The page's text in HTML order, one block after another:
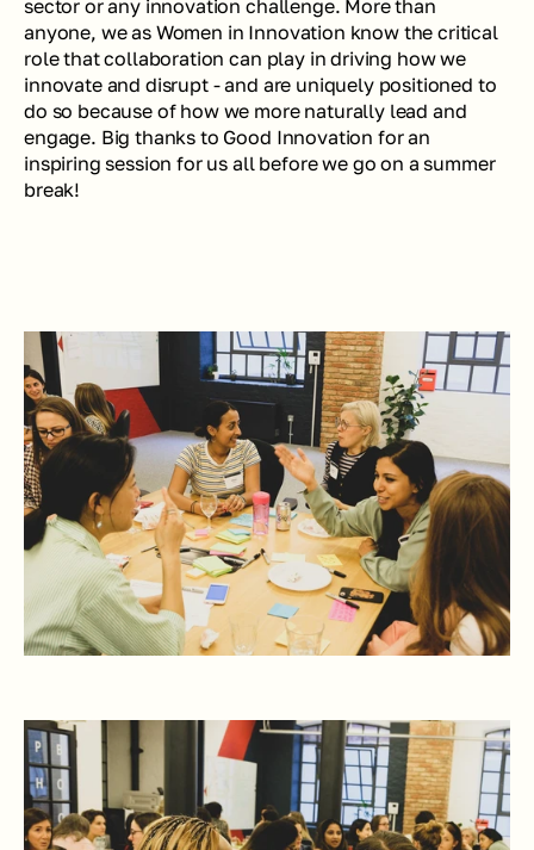
sector or any innovation challenge. More than
anyone, we as Women in Innovation know the critical
role that collaboration can play in driving how we
innovate and disrupt - and are uniquely positioned to
do so because of how we more naturally lead and
engage. Big thanks to Good Innovation for an
inspiring session for us all before we go on a summer
break!